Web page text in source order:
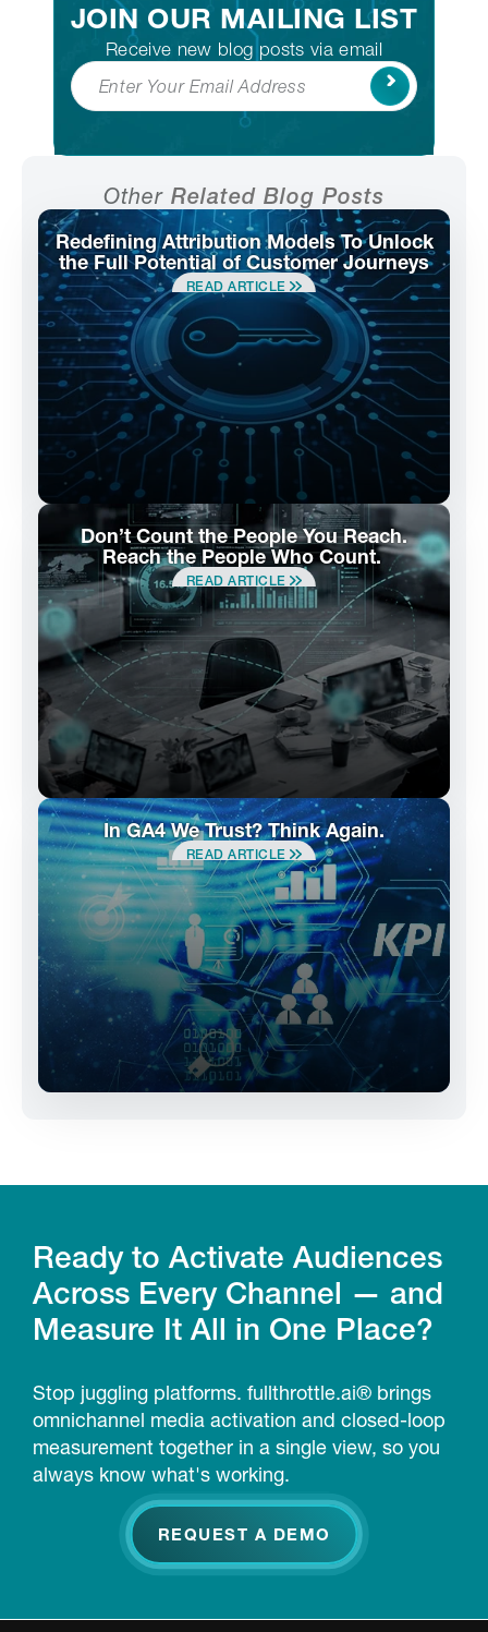
JOIN OUR MAILING LIST
Receive new blog posts via email
Subscribe
Other Related Blog Posts
Redefining Attribution Models To Unlock
the Full Potential of Customer Journeys
READ ARTICLE
Don’t Count the People You Reach.
Reach the People Who Count.
READ ARTICLE
In GA4 We Trust? Think Again.
READ ARTICLE
Ready to Activate Audiences
Across Every Channel — and
Measure It All in One Place?
Stop juggling platforms. fullthrottle.ai® brings
omnichannel media activation and closed-loop
measurement together in a single view, so you
always know what's working.
REQUEST A DEMO